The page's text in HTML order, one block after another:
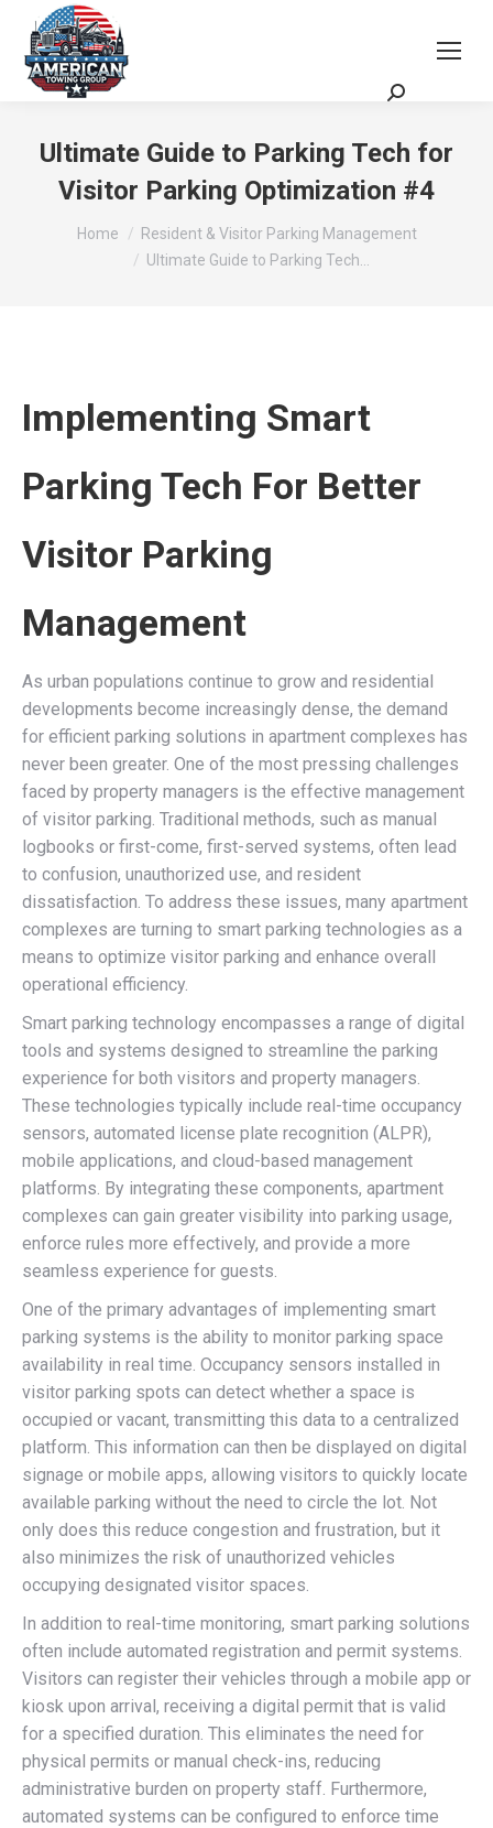
Ultimate Guide to Parking Tech for
Visitor Parking Optimization #4
You are here:
Home
Resident & Visitor Parking Management
Ultimate Guide to Parking Tech…
Implementing Smart
Parking Tech For Better
Visitor Parking
Management
As urban populations continue to grow and residential
developments become increasingly dense, the demand
for efficient parking solutions in apartment complexes has
never been greater. One of the most pressing challenges
faced by property managers is the effective management
of visitor parking. Traditional methods, such as manual
logbooks or first-come, first-served systems, often lead
to confusion, unauthorized use, and resident
dissatisfaction. To address these issues, many apartment
complexes are turning to smart parking technologies as a
means to optimize visitor parking and enhance overall
operational efficiency.
Smart parking technology encompasses a range of digital
tools and systems designed to streamline the parking
experience for both visitors and property managers.
These technologies typically include real-time occupancy
sensors, automated license plate recognition (ALPR),
mobile applications, and cloud-based management
platforms. By integrating these components, apartment
complexes can gain greater visibility into parking usage,
enforce rules more effectively, and provide a more
seamless experience for guests.
One of the primary advantages of implementing smart
parking systems is the ability to monitor parking space
availability in real time. Occupancy sensors installed in
visitor parking spots can detect whether a space is
occupied or vacant, transmitting this data to a centralized
platform. This information can then be displayed on digital
signage or mobile apps, allowing visitors to quickly locate
available parking without the need to circle the lot. Not
only does this reduce congestion and frustration, but it
also minimizes the risk of unauthorized vehicles
occupying designated visitor spaces.
In addition to real-time monitoring, smart parking solutions
often include automated registration and permit systems.
Visitors can register their vehicles through a mobile app or
kiosk upon arrival, receiving a digital permit that is valid
for a specified duration. This eliminates the need for
physical permits or manual check-ins, reducing
administrative burden on property staff. Furthermore,
automated systems can be configured to enforce time